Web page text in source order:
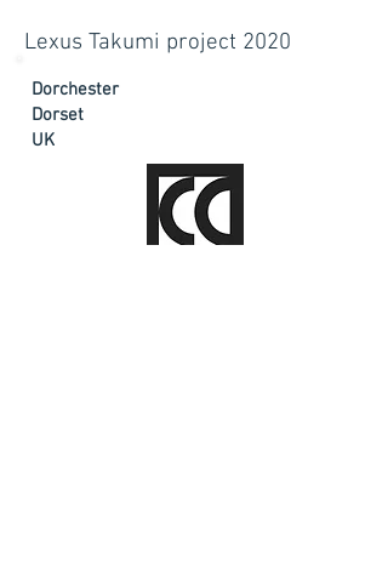
Lexus Takumi project 2020
Dorchester
Dorset
UK